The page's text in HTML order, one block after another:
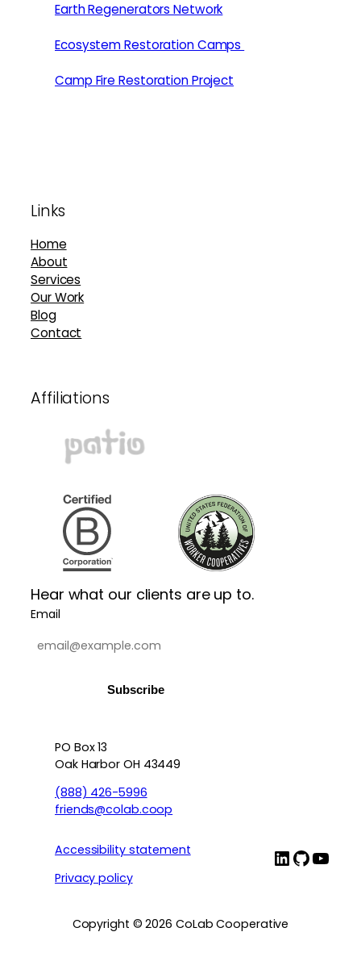
Earth Regenerators Network
Ecosystem Restoration Camps
Camp Fire Restoration Project
Footer
Links
Home
About
Services
Our Work
Blog
Contact
Affiliations
Hear what our clients are up to.
Email
Contact info, accessibility,
PO Box 13
Oak Harbor OH 43449
(888) 426-5996
friends@colab.coop
Accessibility statement
Privacy policy
LinkedIn
Github
Copyright © 2026 CoLab Cooperative